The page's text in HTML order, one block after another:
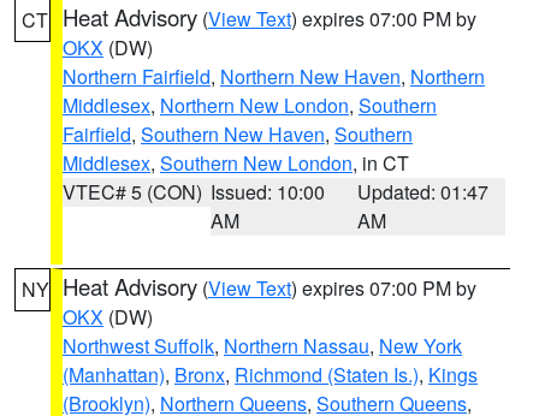
CT Heat Advisory (View Text) expires 07:00 PM by
OKX (DW)
Northern Fairfield, Northern New Haven, Northern
Middlesex, Northern New London, Southern
Fairfield, Southern New Haven, Southern
Middlesex, Southern New London, in CT
VTEC# 5 (CON) Issued: 10:00
AM
Updated: 01:47
AM
NY Heat Advisory (View Text) expires 07:00 PM by
OKX (DW)
Northwest Suffolk, Northern Nassau, New York
(Manhattan), Bronx, Richmond (Staten Is.), Kings
(Brooklyn), Northern Queens, Southern Queens,